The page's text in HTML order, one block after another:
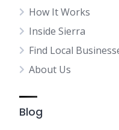
How It Works
Inside Sierra
Find Local
About Us
Blog